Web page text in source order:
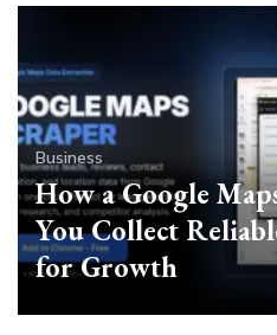
Business
How a Google
You Collect
for Growth